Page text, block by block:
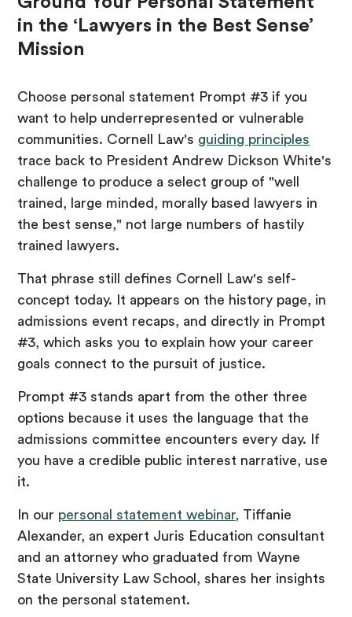
in the ‘Lawyers in the Best Sense’
Mission
Choose personal statement Prompt #3 if you
want to help underrepresented or vulnerable
communities. Cornell Law's guiding principles
trace back to President Andrew Dickson White's
challenge to produce a select group of "well
trained, large minded, morally based lawyers in
the best sense," not large numbers of hastily
trained lawyers.
That phrase still defines Cornell Law's self-
concept today. It appears on the history page, in
admissions event recaps, and directly in Prompt
#3, which asks you to explain how your career
goals connect to the pursuit of justice.
Prompt #3 stands apart from the other three
options because it uses the language that the
admissions committee encounters every day. If
you have a credible public interest narrative, use
it.
In our personal statement webinar, Tiffanie
Alexander, an expert Juris Education consultant
and an attorney who graduated from Wayne
State University Law School, shares her insights
on the personal statement.